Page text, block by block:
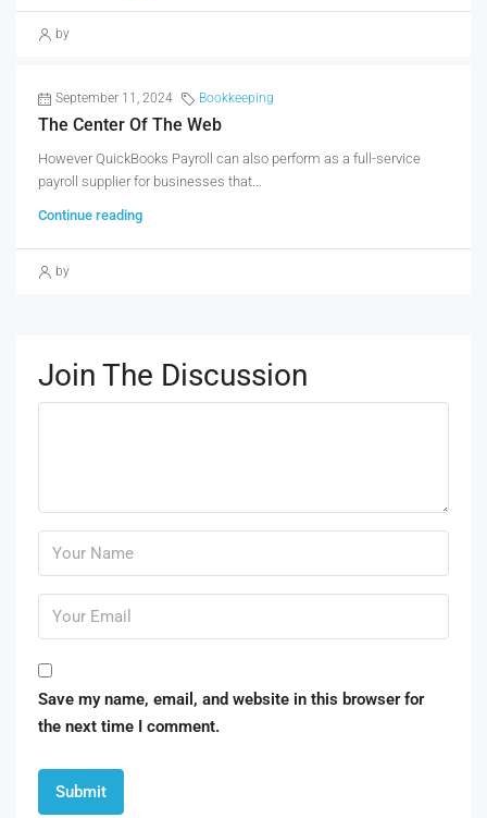
by
September 11, 2024 Bookkeeping
The Center Of The Web
However QuickBooks Payroll can also perform as a full-service
payroll supplier for businesses that...
Continue reading
by
Join The Discussion
Save my name, email, and website in this browser for
the next time I comment.